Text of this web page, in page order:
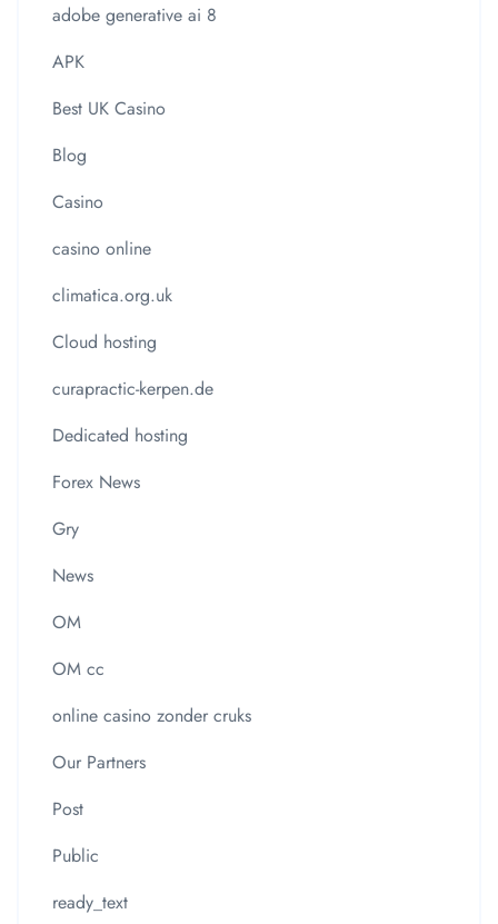
adobe generative ai 8
APK
Best UK Casino
Blog
Casino
casino online
climatica.org.uk
Cloud hosting
curapractic-kerpen.de
Dedicated hosting
Forex News
Gry
News
OM
OM cc
online casino zonder cruks
Our Partners
Post
Public
ready_text